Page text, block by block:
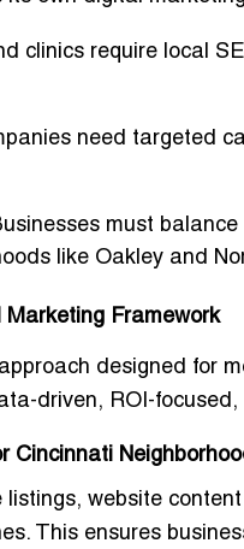
clinics require local
need targeted
must
like Oakley and
Framework
designed for
driven, ROI-
Cincinnati
listings, website
This ensures